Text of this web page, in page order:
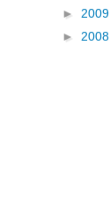
► 2009
► 2008